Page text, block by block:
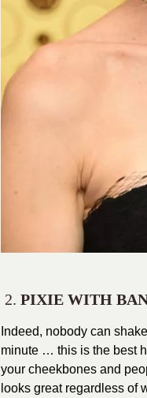
2. PIXIE WITH
Indeed, nobody can
minute … this is the best
your cheekbones and
looks great regardless of